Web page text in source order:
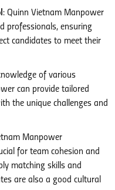
: Quinn Vietnam Manpower
professionals, ensuring
candidates to meet their
of various
can provide tailored
the unique challenges and
Manpower
for team cohesion and
matching skills and
are also a good cultural